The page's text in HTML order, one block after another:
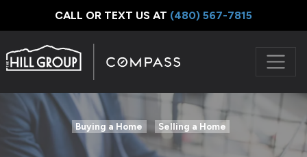
CALL OR TEXT US AT ‪(480) 567-7815
Buying a Home Selling a Home